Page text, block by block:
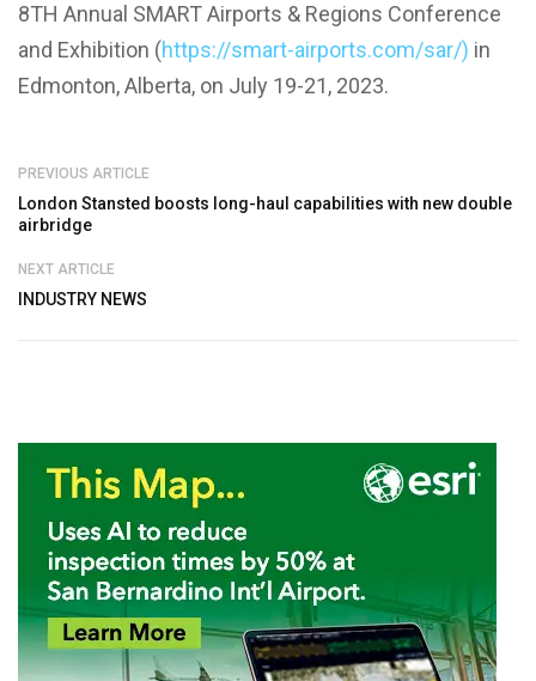
8TH Annual SMART Airports & Regions Conference
and Exhibition (https://smart-airports.com/sar/) in
Edmonton, Alberta, on July 19-21, 2023.
PREVIOUS ARTICLE
London Stansted boosts long-haul capabilities with new double
airbridge
NEXT ARTICLE
INDUSTRY NEWS